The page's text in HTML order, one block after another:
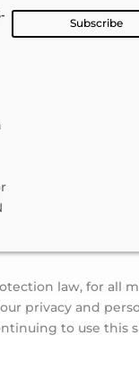
Subscribe
law, for all
privacy and
to use this